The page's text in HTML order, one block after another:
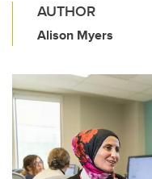
AUTHOR
Alison Myers